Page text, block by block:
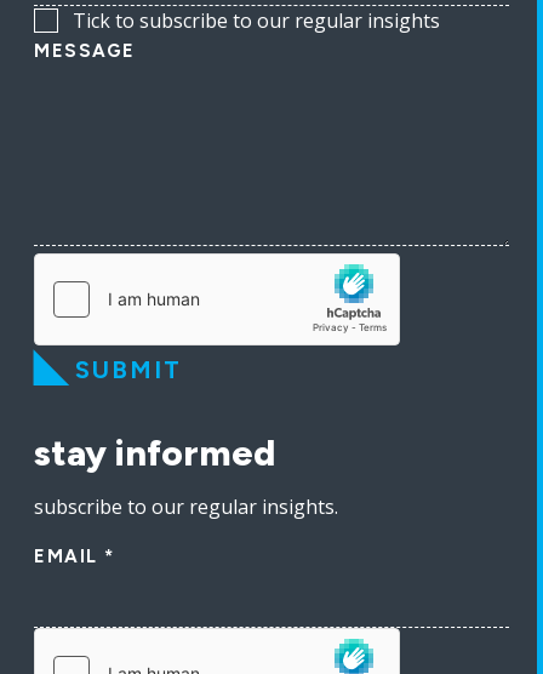
Tick to subscribe to our regular insights
MESSAGE
SUBMIT
stay informed
subscribe to our regular insights.
EMAIL *